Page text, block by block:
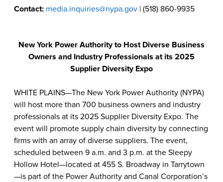
Contact: media.inquiries@nypa.gov | (518) 860-9935
New York Power Authority to Host Diverse Business
Owners and Industry Professionals at its 2025
Supplier Diversity Expo
WHITE PLAINS—The New York Power Authority (NYPA)
will host more than 700 business owners and industry
professionals at its 2025 Supplier Diversity Expo. The
event will promote supply chain diversity by connecting
firms with an array of diverse suppliers. The event,
scheduled between 9 a.m. and 3 p.m. at the Sleepy
Hollow Hotel—located at 455 S. Broadway in Tarrytown
—is part of the Power Authority and Canal Corporation’s